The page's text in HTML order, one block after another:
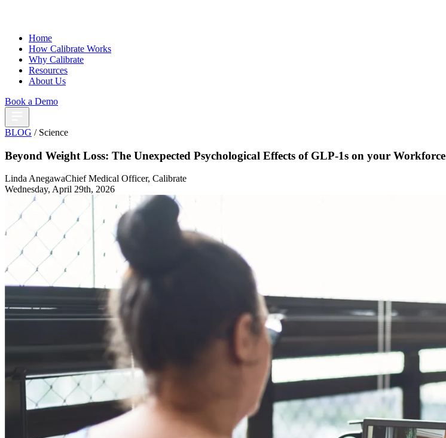
Home
How Calibrate Works
Why Calibrate
Resources
About Us
Book a Demo
BLOG / Science
Beyond Weight Loss: The Unexpected Psychological Effects of GLP-1s on your Workforce
Linda AnegawaChief Medical Officer, Calibrate
Wednesday, April 29th, 2026